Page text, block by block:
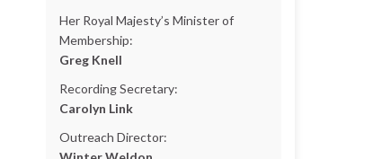
Her Royal Majesty’s Minister of
Membership:
Greg Knell
Recording Secretary:
Carolyn Link
Outreach Director: